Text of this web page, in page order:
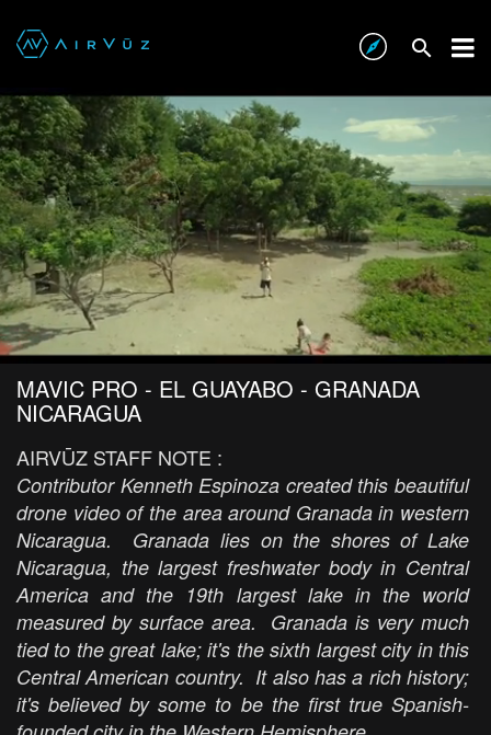
MAVIC PRO - EL GUAYABO - GRANADA
NICARAGUA
AIRVŪZ STAFF NOTE :
Contributor Kenneth Espinoza created this beautiful
drone video of the area around Granada in western
Nicaragua. Granada lies on the shores of Lake
Nicaragua, the largest freshwater body in Central
America and the 19th largest lake in the world
measured by surface area. Granada is very much
tied to the great lake; it's the sixth largest city in this
Central American country. It also has a rich history;
it's believed by some to be the first true Spanish-